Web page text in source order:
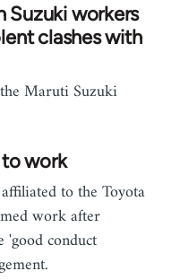
Suzuki workers
clashes with
Maruti Suzuki
work
to the Toyota
work after
conduct